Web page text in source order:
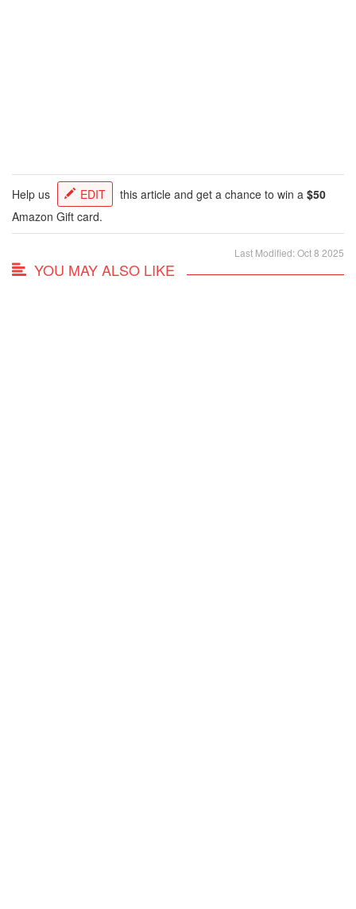
Help us EDIT this article and get a chance to win a $50
Amazon Gift card.
Last Modified: Oct 8 2025
YOU MAY ALSO LIKE